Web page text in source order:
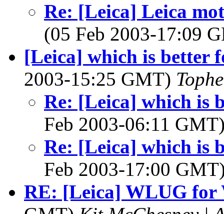
Re: [Leica] Leica
(05 Feb 2003-17:09
[Leica] which is better
2003-15:25 GMT)
Re: [Leica] which is
Feb 2003-06:11
Re: [Leica] which is
Feb 2003-17:00
RE: [Leica] WLUG for